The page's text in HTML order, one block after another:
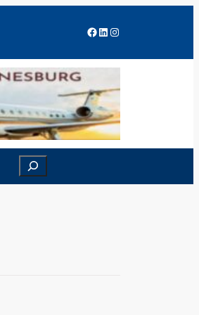
Facebook
LinkedIn
Instagram
Search